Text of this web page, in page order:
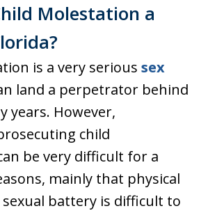
Molestation a
is a very serious sex
land a perpetrator behind
years. However,
child
be very difficult for a
mainly that physical
sexual battery is difficult to